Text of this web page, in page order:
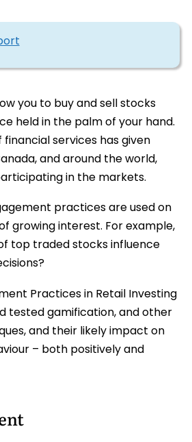
you to buy and sell stocks
held in the palm of your hand.
services has given
and around the world,
in the markets.
practices are used on
growing interest. For example,
top traded stocks influence
Practices in Retail Investing
tested gamification, and other
and their likely impact on
– both positively and